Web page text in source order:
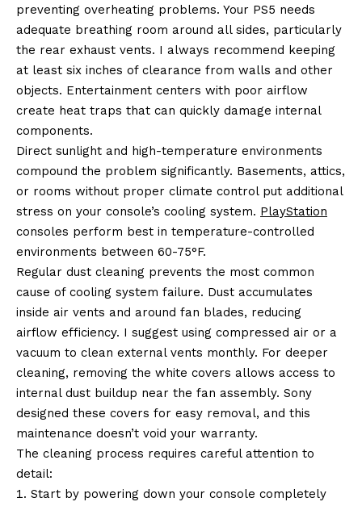
preventing overheating problems. Your PS5 needs
adequate breathing room around all sides, particularly
the rear exhaust vents. I always recommend keeping
at least six inches of clearance from walls and other
objects. Entertainment centers with poor airflow
create heat traps that can quickly damage internal
components.
Direct sunlight and high-temperature environments
compound the problem significantly. Basements, attics,
or rooms without proper climate control put additional
stress on your console’s cooling system. PlayStation
consoles perform best in temperature-controlled
environments between 60-75°F.
Regular dust cleaning prevents the most common
cause of cooling system failure. Dust accumulates
inside air vents and around fan blades, reducing
airflow efficiency. I suggest using compressed air or a
vacuum to clean external vents monthly. For deeper
cleaning, removing the white covers allows access to
internal dust buildup near the fan assembly. Sony
designed these covers for easy removal, and this
maintenance doesn’t void your warranty.
The cleaning process requires careful attention to
detail:
Start by powering down your console completely